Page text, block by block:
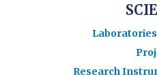
Research